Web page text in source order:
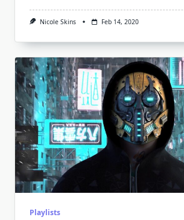
Nicole Skins Feb 14, 2020
Playlists